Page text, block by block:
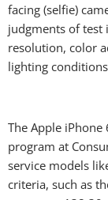
facing (selfie)
judgments of test
resolution, color
lighting
The Apple
program at
service models
criteria, such as